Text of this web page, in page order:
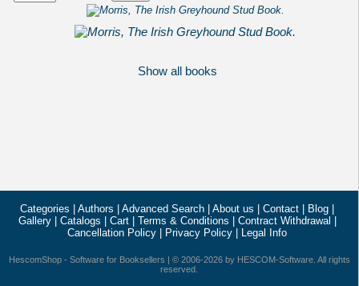
Show all books
Categories Authors Advanced Search About us Contact Blog
Gallery| Catalogs Cart| Terms & Conditions Contract Withdrawal
Cancellation Policy
Privacy Policy Legal Info
HescomShop- Software for Booksellers | © 2006-2026 by HESCOM-Software. All rights
reserved.